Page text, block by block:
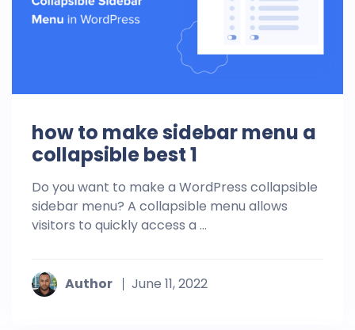
how to make sidebar menu a
collapsible best 1
Do you want to make a WordPress collapsible
sidebar menu? A collapsible menu allows
visitors to quickly access a ...
Author June 11, 2022